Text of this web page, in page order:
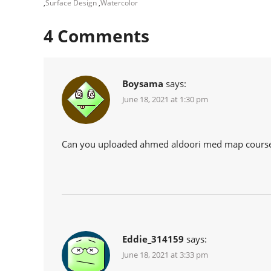
,Surface Design ,Watercolor
4 Comments
Boysama says:
June 18, 2021 at 1:30 pm
Can you uploaded ahmed aldoori med map
Eddie_314159 says:
June 18, 2021 at 3:33 pm